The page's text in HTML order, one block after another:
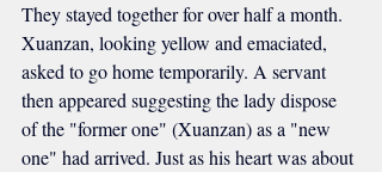
They stayed together for over half a month.
Xuanzan, looking yellow and emaciated,
asked to go home temporarily. A servant
then appeared suggesting the lady dispose
of the "former one" (Xuanzan) as a "new
one" had arrived. Just as his heart was about